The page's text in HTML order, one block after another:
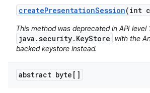
createPresentationSession(int
This method was deprecated in API level
java.security.KeyStore with the
backed keystore instead.
abstract byte[]